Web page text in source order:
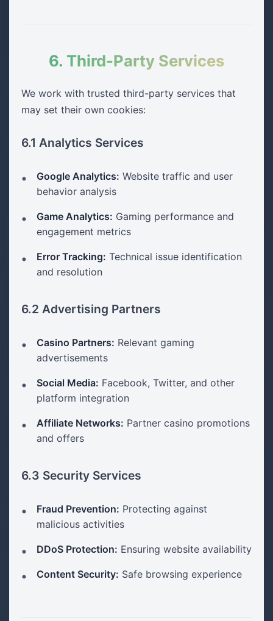
6. Third-Party Services
We work with trusted third-party services that
may set their own cookies:
6.1 Analytics Services
Google Analytics: Website traffic and user
behavior analysis
Game Analytics: Gaming performance and
engagement metrics
Error Tracking: Technical issue identification
and resolution
6.2 Advertising Partners
Casino Partners: Relevant gaming
advertisements
Social Media: Facebook, Twitter, and other
platform integration
Affiliate Networks: Partner casino promotions
and offers
6.3 Security Services
Fraud Prevention: Protecting against
malicious activities
DDoS Protection: Ensuring website availability
Content Security: Safe browsing experience